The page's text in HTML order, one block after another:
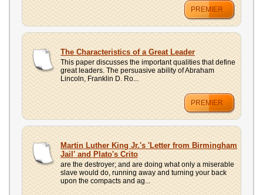
PREMIER
The Characteristics of a Great Leader
This paper discusses the important qualities that define
great leaders. The persuasive ability of Abraham
Lincoln, Franklin D. Ro...
PREMIER
Martin Luther King Jr.'s 'Letter from Birmingham
Jail' and Plato's Crito
are the destroyer; and are doing what only a miserable
slave would do, running away and turning your back
upon the compacts and ag...